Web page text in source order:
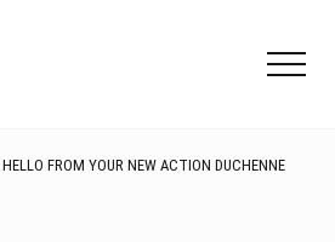
Menu
FROM YOUR NEW ACTION DUCHENNE